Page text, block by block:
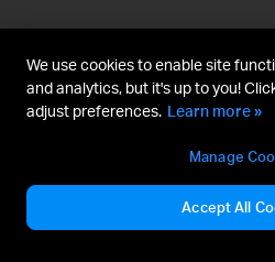
We use cookies to enable site
and analytics, but it's up to you!
adjust preferences. Learn more »
Manage
Accept All